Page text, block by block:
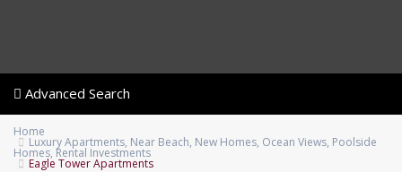
Advanced Search
Home
Luxury Apartments, Near Beach, New Homes, Ocean Views, Poolside
Homes, Rental Investments
Eagle Tower Apartments